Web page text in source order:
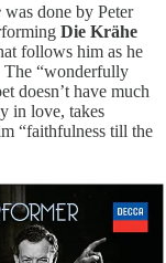
was done by Peter
Die Krähe
follows him as he
The “wonderfully
doesn’t have much
in love, takes
“faithfulness till the